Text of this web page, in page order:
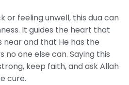
or feeling unwell, this dua can
It guides the heart that
near and that He has the
no one else can. Saying this
keep faith, and ask Allah
cure.